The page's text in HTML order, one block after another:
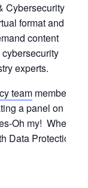
Cybersecurity
format and
content
experts.
teammember
a panel on
Oh my! Where
Data Protection